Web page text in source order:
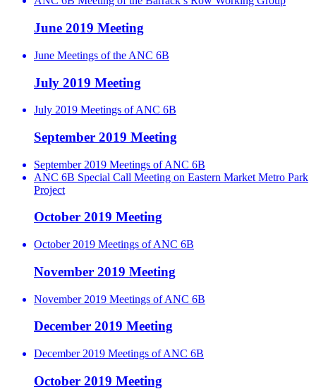
June 2019 Meeting
June Meetings of the ANC 6B
July 2019 Meeting
July 2019 Meetings of ANC 6B
September 2019 Meeting
September 2019 Meetings of ANC 6B
ANC 6B Special Call Meeting on Eastern Market Metro Park
Project
October 2019 Meeting
October 2019 Meetings of ANC 6B
November 2019 Meeting
November 2019 Meetings of ANC 6B
December 2019 Meeting
December 2019 Meetings of ANC 6B
October 2019 Meeting